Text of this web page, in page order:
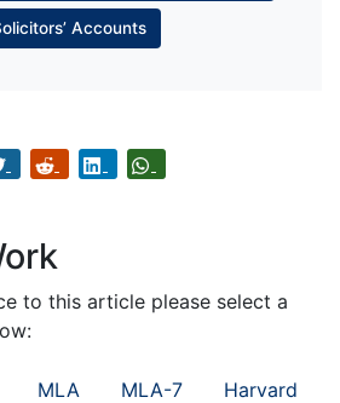
Accounts
to this article please select a
MLA MLA-7 Harvard